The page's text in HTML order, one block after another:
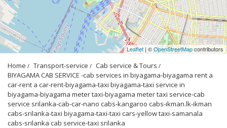
Leaflet | ©OpenStreetMapcontributors
Home Transport-service
Cab service & Tours
BIYAGAMA CAB SERVICE -cab services in biyagama-biyagama rent a
car-rent a car-rent-biyagama-taxi biyagama-taxi service in
biyagama-biyagama meter taxi-biyagama meter taxi service-cab
service srilanka-cab-car-nano cabs-kangaroo cabs-ikman.lk-ikman
cabs-srilanka-taxi biyagama-taxi-taxi cars-yellow taxi-samanala
cabs-srilanka cab service-taxi srilanka